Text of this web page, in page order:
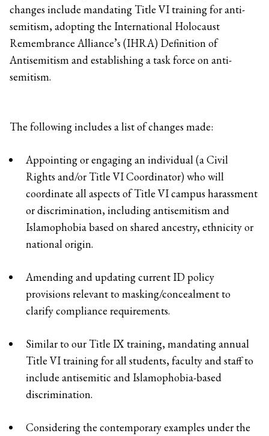
changes include mandating Title VI training for anti-
semitism, adopting the International Holocaust
Remembrance Alliance’s (IHRA) Definition of
Antisemitism and establishing a task force on anti-
semitism.
The following includes a list of changes made:
Appointing or engaging an individual (a Civil
Rights and/or Title VI Coordinator) who will
coordinate all aspects of Title VI campus harassment
or discrimination, including antisemitism and
Islamophobia based on shared ancestry, ethnicity or
national origin.
Amending and updating current ID policy
provisions relevant to masking/concealment to
clarify compliance requirements.
Similar to our Title IX training, mandating annual
Title VI training for all students, faculty and staff to
include antisemitic and Islamophobia-based
discrimination.
Considering the contemporary examples under the